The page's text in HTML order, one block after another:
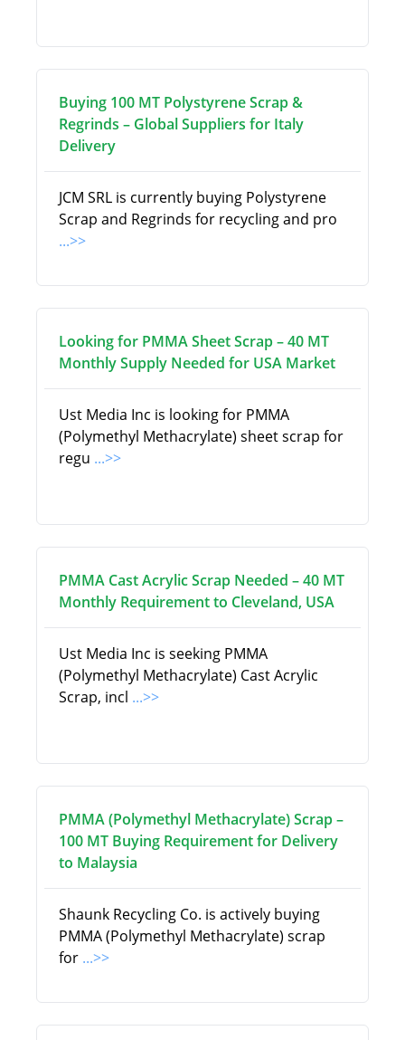
Buying 100 MT Polystyrene Scrap &
Regrinds – Global Suppliers for Italy
Delivery
JCM SRL is currently buying Polystyrene
Scrap and Regrinds for recycling and pro
...>>
Looking for PMMA Sheet Scrap – 40 MT
Monthly Supply Needed for USA Market
Ust Media Inc is looking for PMMA
(Polymethyl Methacrylate) sheet scrap for
regu ...>>
PMMA Cast Acrylic Scrap Needed – 40 MT
Monthly Requirement to Cleveland, USA
Ust Media Inc is seeking PMMA
(Polymethyl Methacrylate) Cast Acrylic
Scrap, incl ...>>
PMMA (Polymethyl Methacrylate) Scrap –
100 MT Buying Requirement for Delivery
to Malaysia
Shaunk Recycling Co. is actively buying
PMMA (Polymethyl Methacrylate) scrap
for ...>>